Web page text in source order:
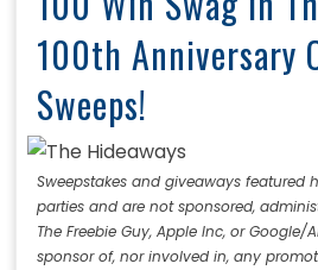
100th Anniversary
Sweeps!
Sweepstakes and giveaways featured
parties and are not sponsored,
The Freebie Guy, Apple Inc, or
sponsor of, nor involved in, any